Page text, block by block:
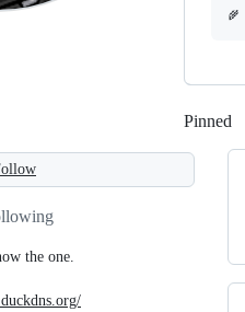
the one.
Pinned